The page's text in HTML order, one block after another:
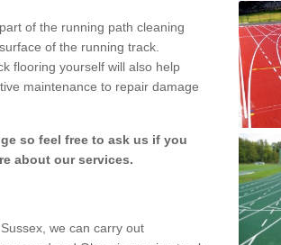
of the running path cleaning
of the running track.
flooring yourself will also help
maintenance to repair damage
so feel free to ask us if you
about our services.
we can carry out